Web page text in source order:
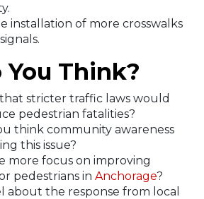
installation of more crosswalks
Think?
stricter traffic laws would
pedestrian fatalities?
think community awareness
this issue?
more focus on improving
pedestrians in Anchorage?
about the response from local